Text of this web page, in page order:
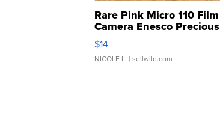
Rare Pink Micro 110 Film
Camera Enesco Precious
Moments TD4
$14
NICOLE L. | sellwild.com